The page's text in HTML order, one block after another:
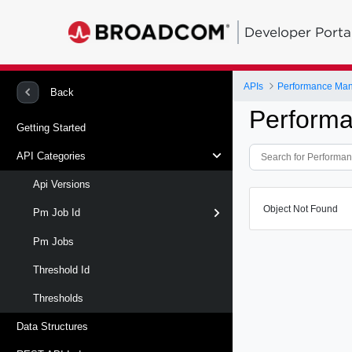
Developer
Back
Getting Started
API Categories
Api Versions
Pm Job Id
Pm Jobs
Threshold Id
Thresholds
Data Structures
APIs Performance
Object Not Found